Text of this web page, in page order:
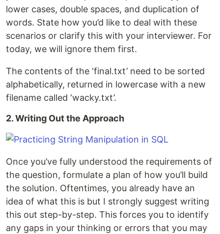
lower cases, double spaces, and duplication of
words. State how you’d like to deal with these
scenarios or clarify this with your interviewer. For
today, we will ignore them first.
The contents of the ‘final.txt’ need to be sorted
alphabetically, returned in lowercase with a new
filename called ‘wacky.txt’.
2. Writing Out the Approach
Once you’ve fully understood the requirements of
the question, formulate a plan of how you’ll build
the solution. Oftentimes, you already have an
idea of what this is but I strongly suggest writing
this out step-by-step. This forces you to identify
any gaps in your thinking or errors that you may